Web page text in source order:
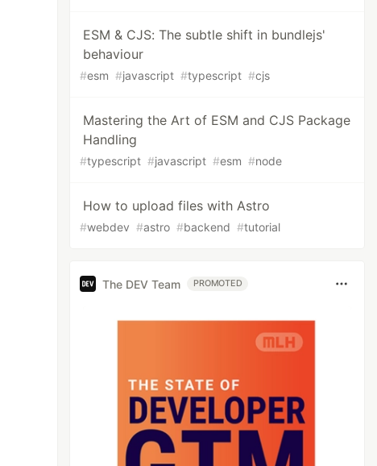
ESM & CJS: The subtle shift in bundlejs'
behaviour
#esm #javascript #typescript #cjs
Mastering the Art of ESM and CJS Package
Handling
#typescript #javascript #esm #node
How to upload files with Astro
#webdev #astro #backend #tutorial
The DEV Team PROMOTED